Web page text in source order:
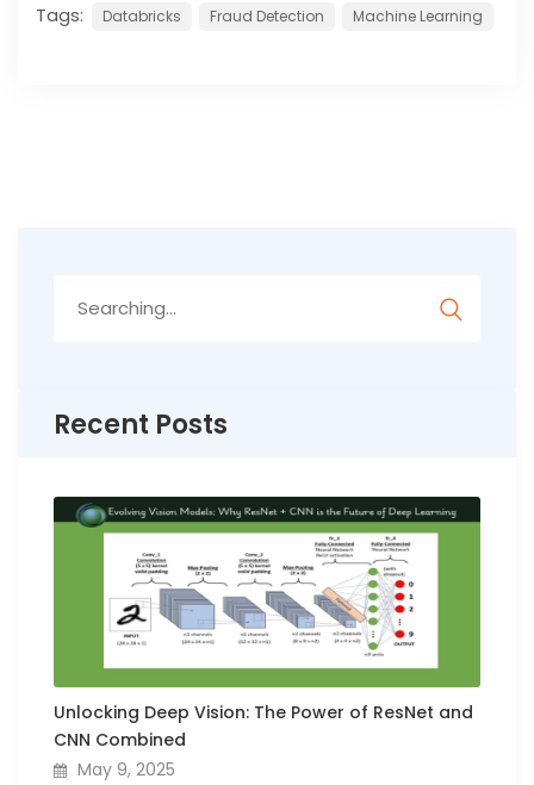
Tags: Databricks Fraud Detection Machine Learning
for:
Recent Posts
Unlocking Deep Vision: The Power of ResNet and
CNN Combined
May 9, 2025